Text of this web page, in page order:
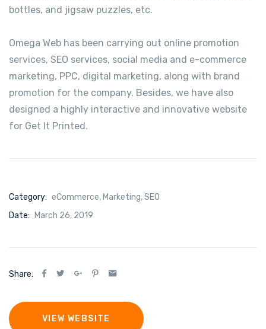
bottles, and jigsaw puzzles, etc.
Omega Web has been carrying out online promotion
services, SEO services, social media and e-commerce
marketing, PPC, digital marketing, along with brand
promotion for the company. Besides, we have also
designed a highly interactive and innovative website
for Get It Printed.
Category: eCommerce, Marketing,SEO
Date:
March 26, 2019
Share:
VIEW WEBSITE